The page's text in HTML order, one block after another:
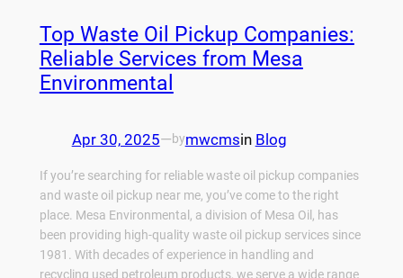
Top Waste Oil Pickup Companies:
Reliable Services from Mesa
Environmental
Apr 30, 2025—bymwcmsin Blog
If you’re searching for reliable waste oil pickup companies
and waste oil pickup near me, you’ve come to the right
place. Mesa Environmental, a division of Mesa Oil, has
been providing high-quality waste oil pickup services since
1981. With decades of experience in handling and
recycling used petroleum products, we serve a wide range